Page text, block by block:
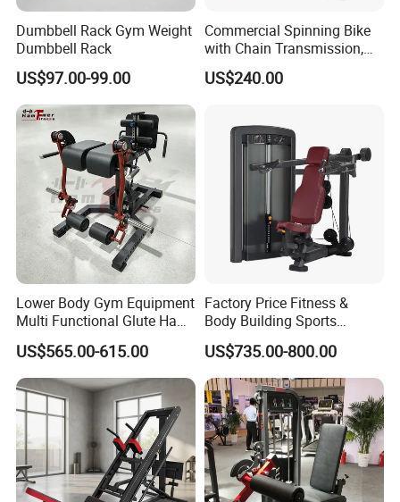
Dumbbell Rack Gym Weight
Dumbbell Rack
US$97.00-99.00
Commercial Spinning Bike
with Chain Transmission,
Copies Star Trac
US$240.00
Lower Body Gym Equipment
Multi Functional Glute Ham
Developer
US$565.00-615.00
Factory Price Fitness &
Body Building Sports
Machine Chest Press
Commercial Gym Exercise
Equipment
US$735.00-800.00